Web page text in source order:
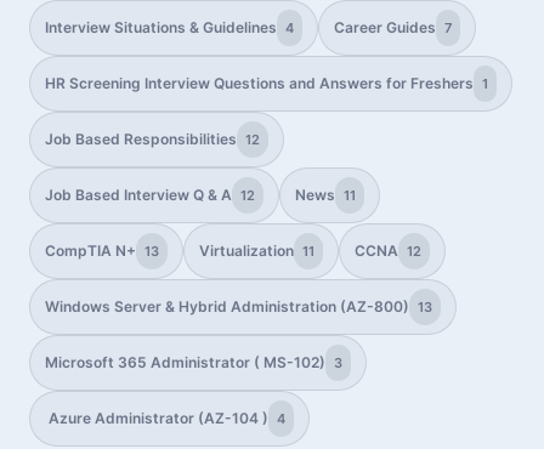
Interview Situations & Guidelines 4 Career Guides 7
HR Screening Interview Questions and Answers for Freshers 1
Job Based Responsibilities 12
Job Based Interview Q & A 12 News 11
CompTIA N+ 13 Virtualization 11 CCNA 12
Windows Server & Hybrid Administration (AZ-800) 13
Microsoft 365 Administrator ( MS-102) 3
Azure Administrator (AZ-104 ) 4